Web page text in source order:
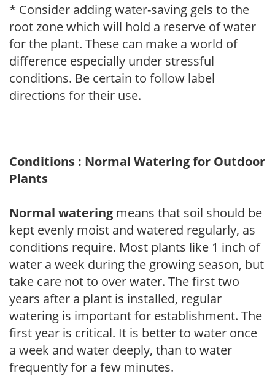
* Consider adding water-saving gels to the
root zone which will hold a reserve of water
for the plant. These can make a world of
difference especially under stressful
conditions. Be certain to follow label
directions for their use.
Conditions : Normal Watering for Outdoor
Plants
Normal watering means that soil should be
kept evenly moist and watered regularly, as
conditions require. Most plants like 1 inch of
water a week during the growing season, but
take care not to over water. The first two
years after a plant is installed, regular
watering is important for establishment. The
first year is critical. It is better to water once
a week and water deeply, than to water
frequently for a few minutes.